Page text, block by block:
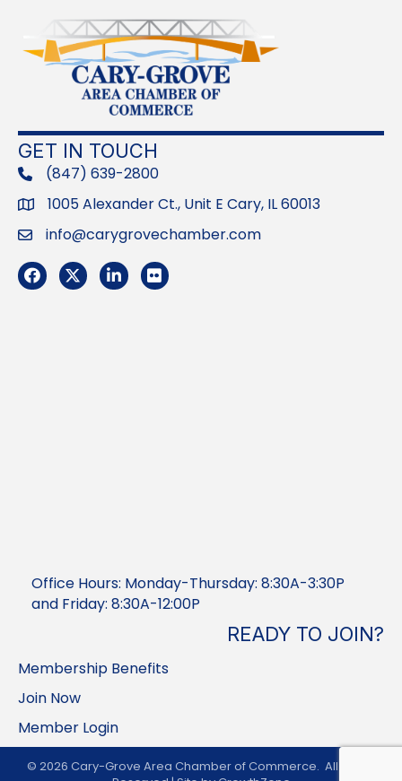
GET IN TOUCH
phone(847) 639-2800
Address1005 Alexander Ct., Unit E Cary, IL 60013
Emailinfo@carygrovechamber.com
Facebook
TwitterLinkedInFlickr
Office Hours: Monday-Thursday: 8:30A-3:30P
and Friday: 8:30A-12:00P
READY TO JOIN?
Membership Benefits
Join Now
Member Login
© 2026 Cary-Grove Area Chamber of Commerce. All Rights